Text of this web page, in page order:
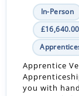
In-Person
Apprentice
you with